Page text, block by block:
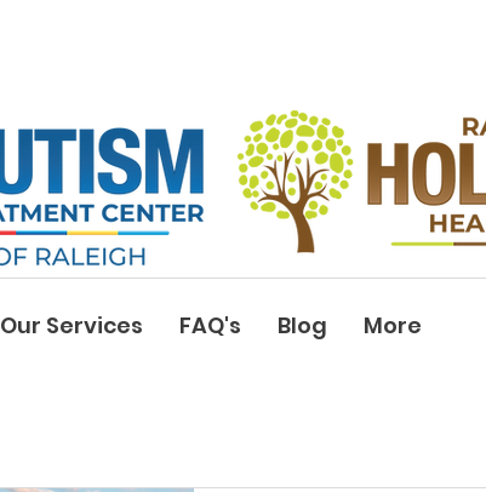
Our Services FAQ's Blog More